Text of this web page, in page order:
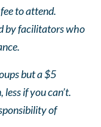
to attend.
by facilitators who
but a $5
if you can’t.
of